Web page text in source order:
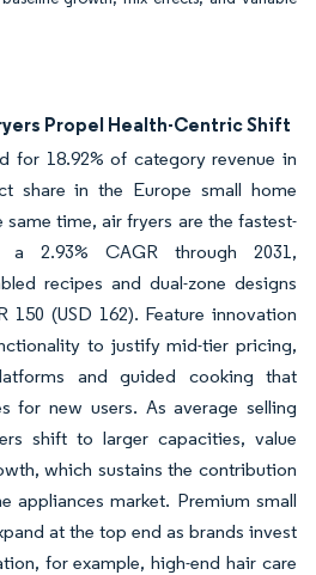
Propel Health-Centric Shift
for 18.92% of category revenue in
share in the Europe small home
time, air fryers are the fastest-
2.93% CAGR through 2031,
recipes and dual-zone designs
150 (USD 162). Feature innovation
to justify mid-tier pricing,
and guided cooking that
for new users. As average selling
shift to larger capacities, value
which sustains the contribution
appliances market. Premium small
at the top end as brands invest
for example, high-end hair care